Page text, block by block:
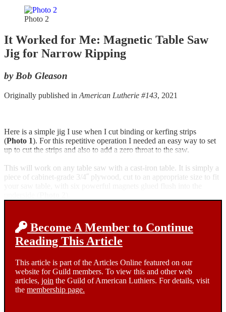
Photo 2
It Worked for Me: Magnetic Table Saw
Jig for Narrow Ripping
by Bob Gleason
Originally published in American Lutherie #143, 2021
Here is a simple jig I use when I cut binding or kerfing strips
(Photo 1). For this repetitive operation I needed an easy way to set
up to cut the strips and also to add a zero throat to the saw.
This will work on any table saw with a cast-iron table. It is simply a
piece of cabinet-grade 3/4˝ plywood, cut to an appropriate size to fit
Become A Member to Continue
Reading This Article
This article is part of the Articles Online featured on our
website for Guild members. To view this and other web
articles, join the Guild of American Luthiers. For details, visit
the membership page.